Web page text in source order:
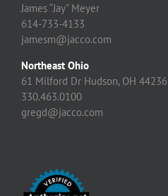
James “Jay” Meyer
614-733-4133
jamesm@jacco.com
Northeast Ohio
61 Milford Dr Hudson, OH 44236
330.463.0100
gregd@jacco.com